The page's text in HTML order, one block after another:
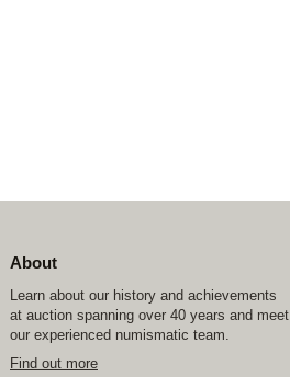
About
Learn about our history and achievements
at auction spanning over 40 years and meet
our experienced numismatic team.
Find out more